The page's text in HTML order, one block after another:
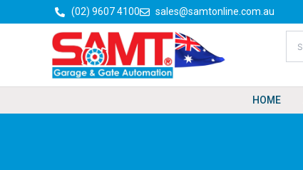
to
(02) 9607 4100 sales@samtonline.com.au
HOME